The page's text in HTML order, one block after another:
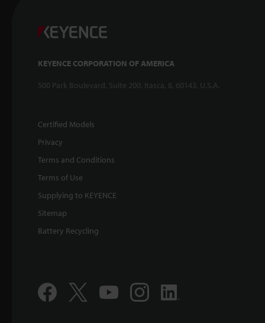
KEYENCE CORPORATION OF AMERICA
500 Park Boulevard, Suite 200, Itasca, IL 60143, U.S.A.
Certified Models
Privacy
Terms and Conditions
Terms of Use
Supplying to KEYENCE
Sitemap
Battery Recycling